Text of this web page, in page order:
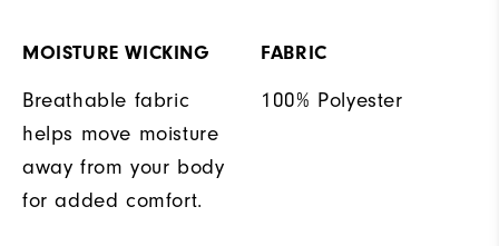
MOISTURE WICKING
Breathable fabric
helps move moisture
away from your body
for added comfort.
FABRIC
100% Polyester